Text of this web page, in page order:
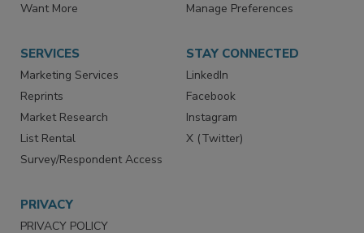
Store
Customer Service
SERVICES
Marketing Services
Reprints
Market Research
List Rental
STAY CONNECTED
LinkedIn
Facebook
Instagram
PRIVACY